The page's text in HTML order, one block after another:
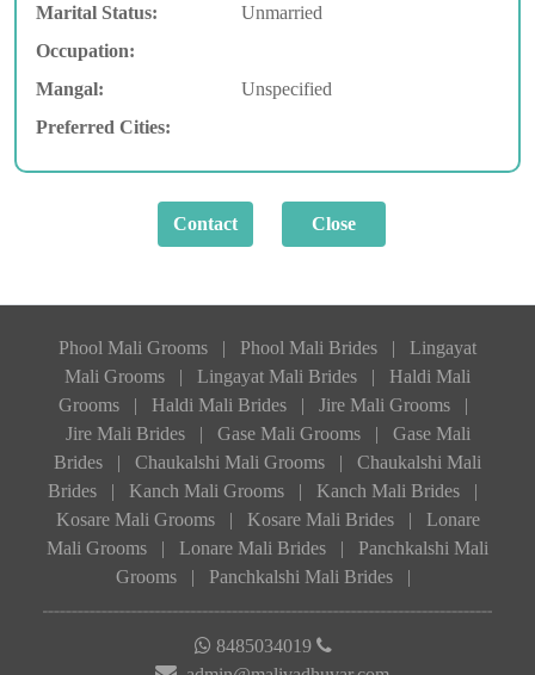
Marital Status:
Unmarried
Occupation:
Mangal:
Unspecified
Preferred Cities:
Phool Mali Grooms | Phool Mali Brides |
Lingayat
Mali Grooms
| Lingayat Mali Brides |
Haldi Mali
Grooms
| Haldi Mali Brides | Jire Mali Grooms
|
Jire Mali Brides
| Gase Mali Grooms |
Gase Mali
Brides
| Chaukalshi Mali Grooms |
Chaukalshi Mali
Brides
| Kanch Mali Grooms | Kanch Mali Brides
|
Kosare Mali Grooms
| Kosare Mali Brides |
Lonare
Mali Grooms
| Lonare Mali Brides |
Panchkalshi Mali
Grooms
| Panchkalshi Mali Brides |
8485034019